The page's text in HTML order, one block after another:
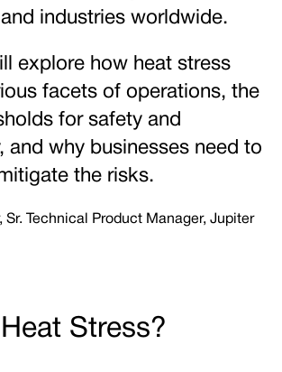
industries worldwide.
explore how heat stress
facets of operations, the
for safety and
and why businesses need to
the risks.
Sr. Technical Product Manager, Jupiter
Stress?